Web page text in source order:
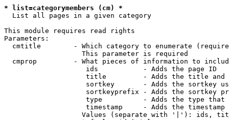
* list=categorymembers (cm) *
List all pages in a given category
This module requires read rights
Parameters:
cmtitle        - Which category to enumerate
                   This parameter is required
cmprop         - What pieces of information to
                    ids           - Adds the page ID
title         - Adds the title and
sortkey       - Adds the sortkey
sortkeyprefix - Adds the sortkey
type          - Adds the type
timestamp     - Adds the timestamp
Values (separate with '|'): ids,